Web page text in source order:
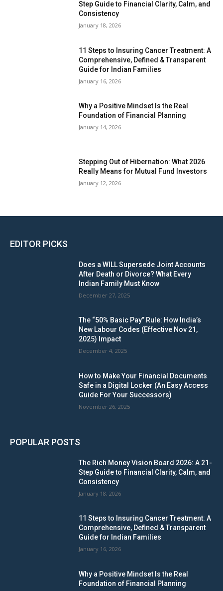
Step Guide to Financial Clarity, Calm, and
Consistency
January 18, 2026
11 Steps to Insuring Cancer Treatment: A
Comprehensive, Defined & Transparent
Guide for Indian Families
January 16, 2026
Why a Positive Mindset Is the Real
Foundation of Financial Planning
January 14, 2026
Stepping Out of Hibernation: What 2026
Really Means for Mutual Fund Investors
January 12, 2026
EDITOR PICKS
Does a WILL Supersede Joint Accounts
After Death or Divorce? What Every
Indian Family Must Know
December 27, 2025
The “50% Basic Pay” Rule: How India’s
New Labour Codes (Effective Nov 21,
2025) Impact
December 4, 2025
How to Make Your Financial Documents
Safe in a Digital Locker (An Easy Access
Guide For Your Successors)
November 26, 2025
POPULAR POSTS
The Rich Money Vision Board 2026: A 21-
Step Guide to Financial Clarity, Calm, and
Consistency
January 18, 2026
11 Steps to Insuring Cancer Treatment: A
Comprehensive, Defined & Transparent
Guide for Indian Families
January 16, 2026
Why a Positive Mindset Is the Real
Foundation of Financial Planning